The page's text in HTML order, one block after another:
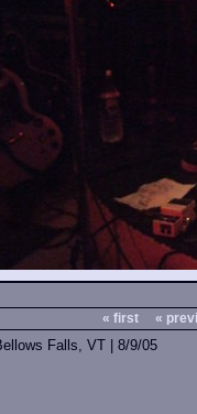
« first «
Falls, VT | 8/9/05